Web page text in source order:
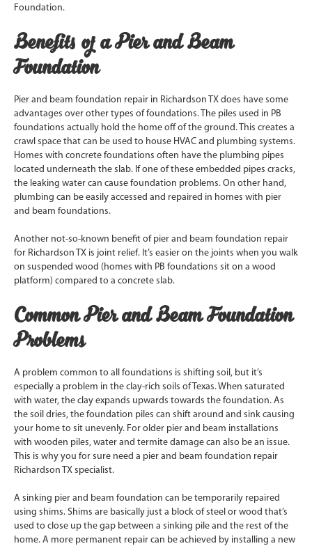
Foundation.
Benefits of a Pier and Beam
Foundation
Pier and beam foundation repair in Richardson TX does have some
advantages over other types of foundations. The piles used in PB
foundations actually hold the home off of the ground. This creates a
crawl space that can be used to house HVAC and plumbing systems.
Homes with concrete foundations often have the plumbing pipes
located underneath the slab. If one of these embedded pipes cracks,
the leaking water can cause foundation problems. On other hand,
plumbing can be easily accessed and repaired in homes with pier
and beam foundations.
Another not-so-known benefit of pier and beam foundation repair
for Richardson TX is joint relief. It’s easier on the joints when you walk
on suspended wood (homes with PB foundations sit on a wood
platform) compared to a concrete slab.
Common Pier and Beam Foundation
Problems
A problem common to all foundations is shifting soil, but it’s
especially a problem in the clay-rich soils of Texas. When saturated
with water, the clay expands upwards towards the foundation. As
the soil dries, the foundation piles can shift around and sink causing
your home to sit unevenly. For older pier and beam installations
with wooden piles, water and termite damage can also be an issue.
This is why you for sure need a pier and beam foundation repair
Richardson TX specialist.
A sinking pier and beam foundation can be temporarily repaired
using shims. Shims are basically just a block of steel or wood that’s
used to close up the gap between a sinking pile and the rest of the
home. A more permanent repair can be achieved by installing a new